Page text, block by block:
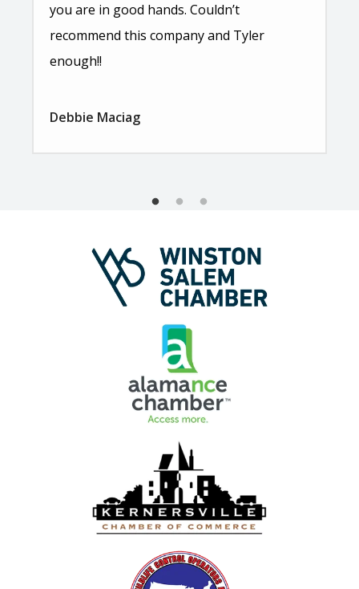
you are in good hands. Couldn’t
recommend this company and Tyler
enough!!
Debbie Maciag
Image
Image
Image